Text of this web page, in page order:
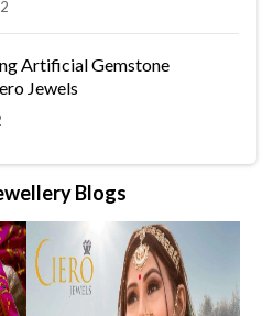
Artificial Gemstone
Jewels
Blogs